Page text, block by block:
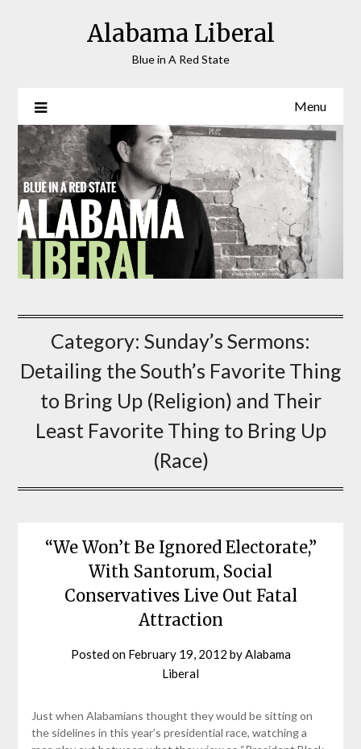
Alabama Liberal
Blue in A Red State
Menu
Category: Sunday’s Sermons:
Detailing the South’s Favorite Thing
to Bring Up (Religion) and Their
Least Favorite Thing to Bring Up
(Race)
“We Won’t Be Ignored Electorate,”
With Santorum, Social
Conservatives Live Out Fatal
Attraction
Posted on February 19, 2012 byAlabama
Liberal
Just when Alabamians thought they would be sitting on
the sidelines in this year’s presidential race, watching a